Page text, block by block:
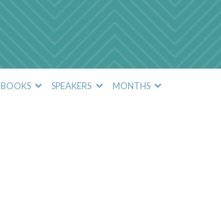
BOOKS SPEAKERS MONTHS